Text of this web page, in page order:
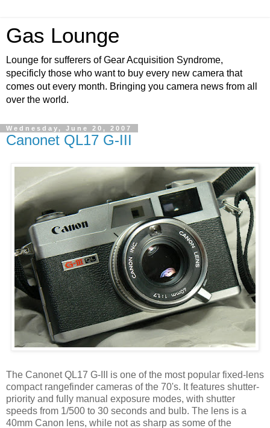
Gas Lounge
Lounge for sufferers of Gear Acquisition Syndrome,
specificly those who want to buy every new camera that
comes out every month. Bringing you camera news from all
over the world.
Wednesday, June 20, 2007
Canonet QL17 G-III
The Canonet QL17 G-III is one of the most popular fixed-lens
compact rangefinder cameras of the 70's. It features shutter-
priority and fully manual exposure modes, with shutter
speeds from 1/500 to 30 seconds and bulb. The lens is a
40mm Canon lens, while not as sharp as some of the